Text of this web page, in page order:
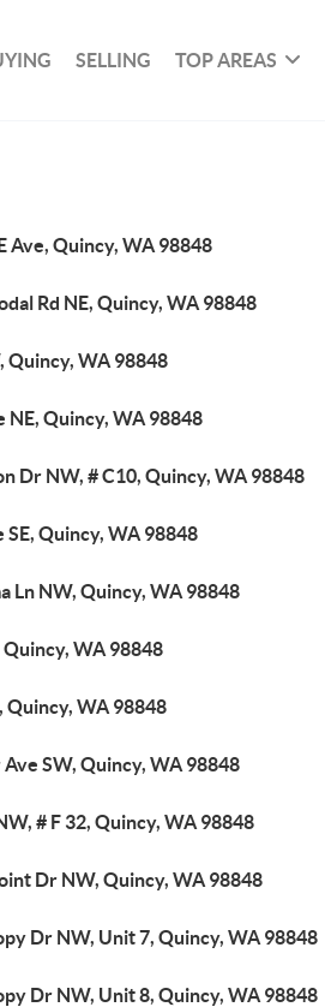
SELLING TOP AREAS
Ave, Quincy, WA 98848
Rd NE, Quincy, WA 98848
Quincy, WA 98848
NE, Quincy, WA 98848
Dr NW, # C10, Quincy, WA 98848
SE, Quincy, WA 98848
Ln NW, Quincy, WA 98848
Quincy, WA 98848
Quincy, WA 98848
SW, Quincy, WA 98848
# F 32, Quincy, WA 98848
Dr NW, Quincy, WA 98848
Dr NW, Unit 7, Quincy, WA 98848
Dr NW, Unit 8, Quincy, WA 98848